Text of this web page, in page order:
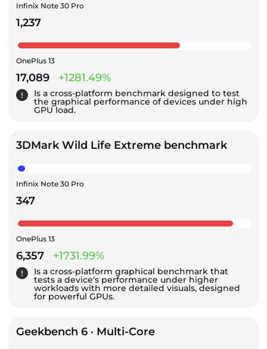
Infinix Note 30 Pro
1,237
OnePlus 13
17,089 +1281.49%
Is a cross-platform benchmark designed to test
the graphical performance of devices under high
GPU load.
3DMark Wild Life Extreme benchmark
Infinix Note 30 Pro
347
OnePlus 13
6,357 +1731.99%
Is a cross-platform graphical benchmark that
tests a device's performance under higher
workloads with more detailed visuals, designed
for powerful GPUs.
Geekbench 6 · Multi-Core